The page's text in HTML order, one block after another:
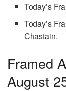
Today’s
Today’s
Chastain.
Framed
August